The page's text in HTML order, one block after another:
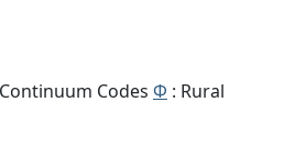
Codes Φ : Rural